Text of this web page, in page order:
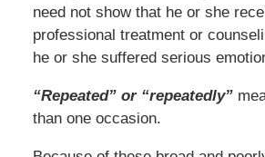
need not show that he or she
professional treatment or
he or she suffered serious
“Repeated” or “repeatedly”
than one occasion.